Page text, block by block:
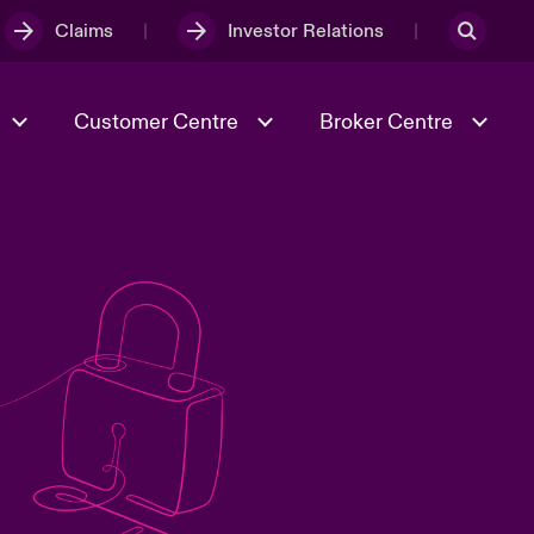
Claims Investor Relations
Spotlight on Geopolitical &
Economic Uncertainty 2025
Risk & Resilience
Customer Centre Broker Centre